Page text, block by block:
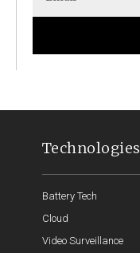
Technologies
Battery Tech
Cloud
Video Surveillance